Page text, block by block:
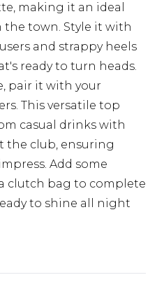
making it an ideal
town. Style it with
and strappy heels
ready to turn heads.
pair it with your
This versatile top
casual drinks with
the club, ensuring
Add some
clutch bag to complete
to shine all night